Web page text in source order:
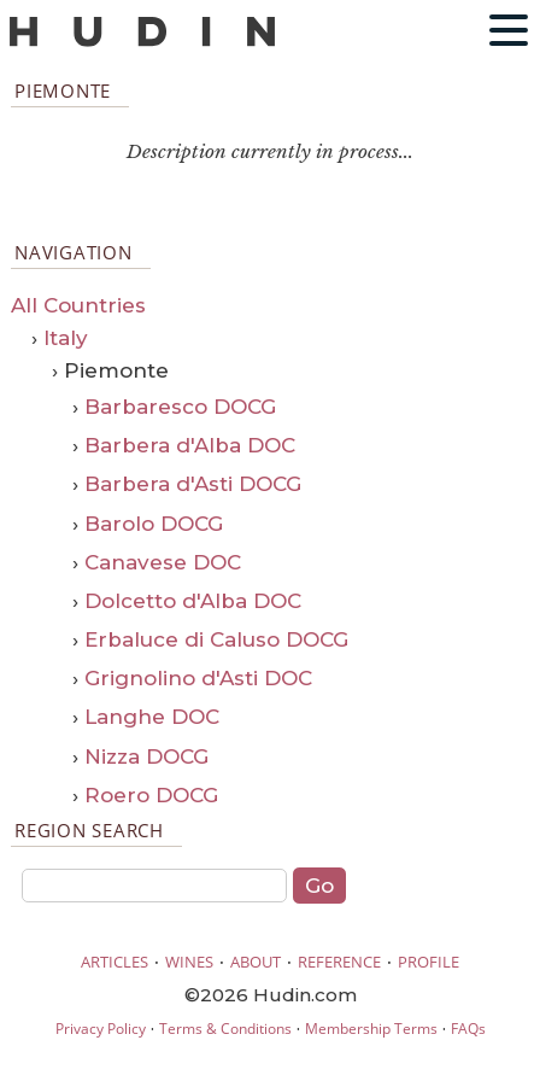
PIEMONTE
Description currently in process...
NAVIGATION
All Countries
› Italy
› Piemonte
› Barbaresco DOCG
› Barbera d'Alba DOC
› Barbera d'Asti DOCG
› Barolo DOCG
› Canavese DOC
› Dolcetto d'Alba DOC
› Erbaluce di Caluso DOCG
› Grignolino d'Asti DOC
› Langhe DOC
› Nizza DOCG
› Roero DOCG
REGION SEARCH
ARTICLES · WINES · ABOUT · REFERENCE · PROFILE
©2026 Hudin.com
Privacy Policy· Terms & Conditions · Membership Terms · FAQs